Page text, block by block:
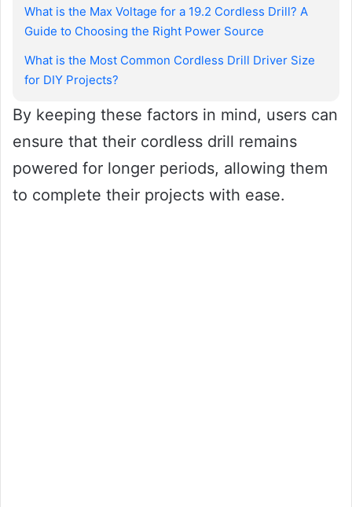
What is the Max Voltage for a 19.2 Cordless Drill? A
Guide to Choosing the Right Power Source
What is the Most Common Cordless Drill Driver Size
for DIY Projects?
By keeping these factors in mind, users can
ensure that their cordless drill remains
powered for longer periods, allowing them
to complete their projects with ease.